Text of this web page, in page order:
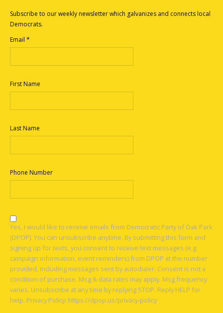
Subscribe to our weekly newsletter which galvanizes and connects local
Democrats.
Email *
First Name
Last Name
Phone Number
Yes, I would like to receive emails from Democratic Party of Oak Park
(DPOP). You can unsubscribe anytime. By submitting this form and
signing up for texts, you consent to receive text messages (e.g.
campaign information, event reminders) from DPOP at the number
provided, including messages sent by autodialer. Consent is not a
condition of purchase. Msg & data rates may apply. Msg frequency
varies. Unsubscribe at any time by replying STOP. Reply HELP for
help. Privacy Policy: https://dpop.us/privacy-policy